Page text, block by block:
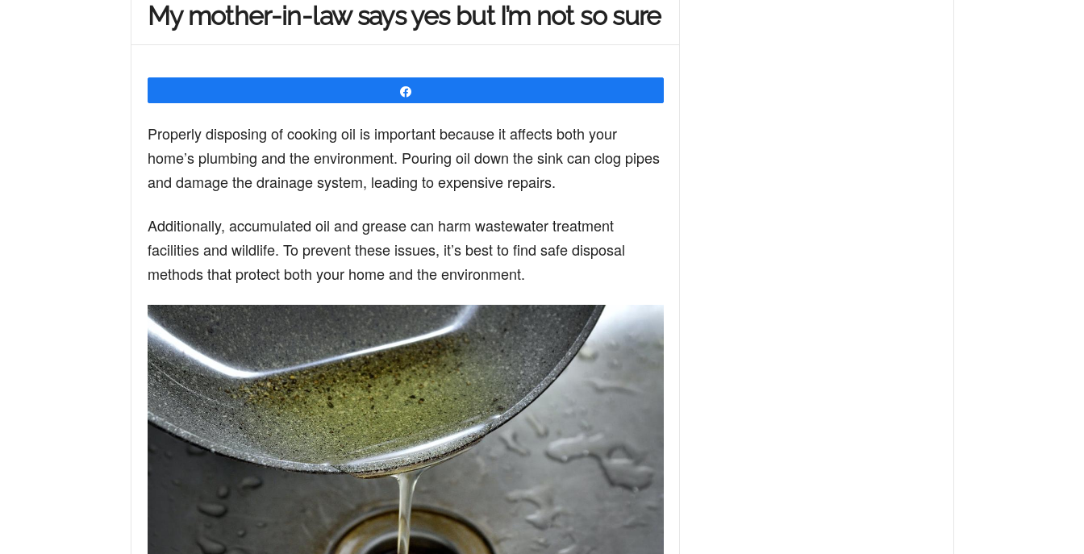
Y
u
M
n
d
My mother-in-law says yes but I’m not so sure
Properly disposing of cooking oil is important because it affects both your
home’s plumbing and the environment. Pouring oil down the sink can clog pipes
and damage the drainage system, leading to expensive repairs.
Additionally, accumulated oil and grease can harm wastewater treatment
facilities and wildlife. To prevent these issues, it’s best to find safe disposal
methods that protect both your home and the environment.